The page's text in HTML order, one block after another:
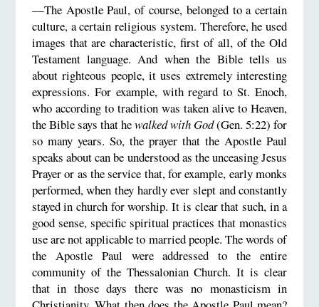
—The Apostle Paul, of course, belonged to a certain
culture, a certain religious system. Therefore, he used
images that are characteristic, first of all, of the Old
Testament language. And when the Bible tells us
about righteous people, it uses extremely interesting
expressions. For example, with regard to St. Enoch,
who according to tradition was taken alive to Heaven,
the Bible says that hewalked with God(Gen. 5:22) for
so many years. So, the prayer that the Apostle Paul
speaks about can be understood as the unceasing Jesus
Prayer or as the service that, for example, early monks
performed, when they hardly ever slept and constantly
stayed in church for worship. It is clear that such, in a
good sense, specific spiritual practices that monastics
use are not applicable to married people. The words of
the Apostle Paul were addressed to the entire
community of the Thessalonian Church. It is clear
that in those days there was no monasticism in